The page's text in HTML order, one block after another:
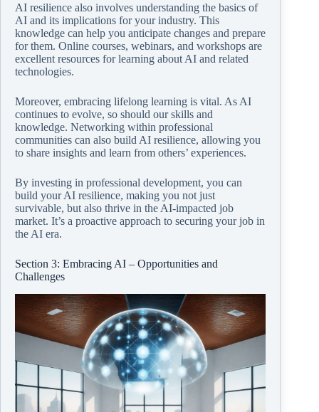
AI resilience also involves understanding the basics of
AI and its implications for your industry. This
knowledge can help you anticipate changes and prepare
for them. Online courses, webinars, and workshops are
excellent resources for learning about AI and related
technologies.
Moreover, embracing lifelong learning is vital. As AI
continues to evolve, so should our skills and
knowledge. Networking within professional
communities can also build AI resilience, allowing you
to share insights and learn from others’ experiences.
By investing in professional development, you can
build your AI resilience, making you not just
survivable, but also thrive in the AI-impacted job
market. It’s a proactive approach to securing your job in
the AI era.
Section 3: Embracing AI – Opportunities and
Challenges